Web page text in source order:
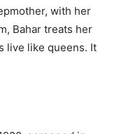
with her
Bahar treats her
live like queens. It